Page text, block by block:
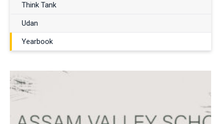
Think Tank
Udan
Yearbook